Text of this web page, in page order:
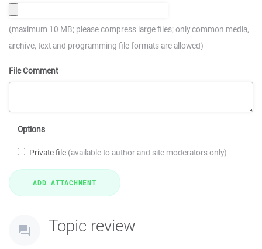
(maximum 10 MB; please compress large files; only common media,
archive, text and programming file formats are allowed)
File Comment
Options
Private file (available to author and site moderators only)
Topic review